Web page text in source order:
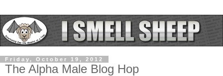
Friday, October 19, 2012
The Alpha Male Blog Hop